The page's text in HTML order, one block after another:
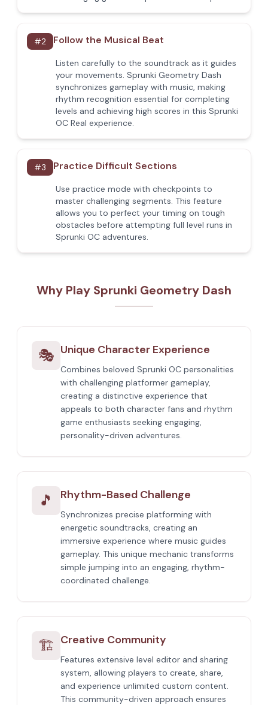
#2 Follow the Musical Beat
Listen carefully to the soundtrack as it guides
your movements. Sprunki Geometry Dash
synchronizes gameplay with music, making
rhythm recognition essential for completing
levels and achieving high scores in this Sprunki
OC Real experience.
#3 Practice Difficult Sections
Use practice mode with checkpoints to
master challenging segments. This feature
allows you to perfect your timing on tough
obstacles before attempting full level runs in
Sprunki OC adventures.
Why Play Sprunki Geometry Dash
🎭 Unique Character Experience
Combines beloved Sprunki OC personalities
with challenging platformer gameplay,
creating a distinctive experience that
appeals to both character fans and rhythm
game enthusiasts seeking engaging,
personality-driven adventures.
🎵 Rhythm-Based Challenge
Synchronizes precise platforming with
energetic soundtracks, creating an
immersive experience where music guides
gameplay. This unique mechanic transforms
simple jumping into an engaging, rhythm-
coordinated challenge.
🏗️ Creative Community
Features extensive level editor and sharing
system, allowing players to create, share,
and experience unlimited custom content.
This community-driven approach ensures